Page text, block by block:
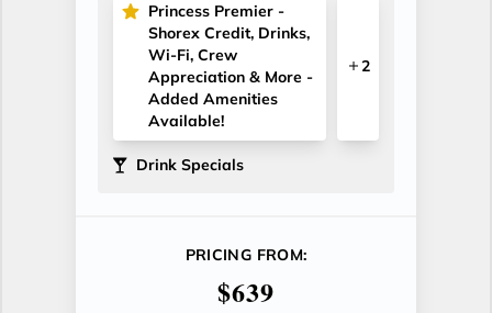
Princess Premier -
Shorex Credit, Drinks,
Wi-Fi, Crew
Appreciation & More -
Added Amenities
Available!
2
Drink Specials
PRICING FROM:
$639